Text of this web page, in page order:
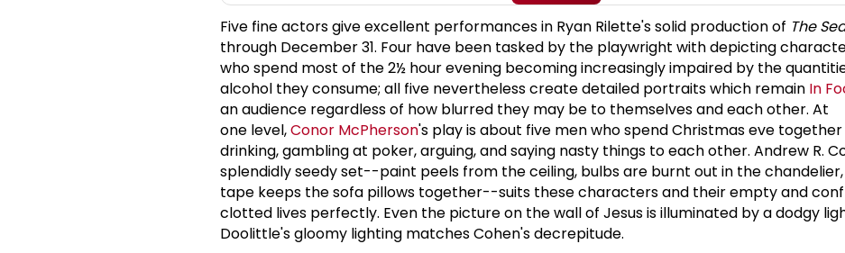
Five fine actors give excellent performances in Ryan Rilette's solid production of The
through December 31. Four have been tasked by the playwright with depicting
who spend most of the 2½ hour evening becoming increasingly impaired by the
alcohol they consume; all five nevertheless create detailed portraits which remain In
an audience regardless of how blurred they may be to themselves and each other. At
one level,Conor McPherson's play is about five men who spend Christmas eve together
drinking, gambling at poker, arguing, and saying nasty things to each other. Andrew R.
splendidly seedy set--paint peels from the ceiling, bulbs are burnt out in the
tape keeps the sofa pillows together--suits these characters and their empty and
clotted lives perfectly. Even the picture on the wall of Jesus is illuminated by a dodgy
Doolittle's gloomy lighting matches Cohen's decrepitude.